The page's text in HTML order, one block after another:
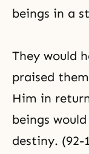
beings in a
They would
praised
Him in
beings
destiny. (92-